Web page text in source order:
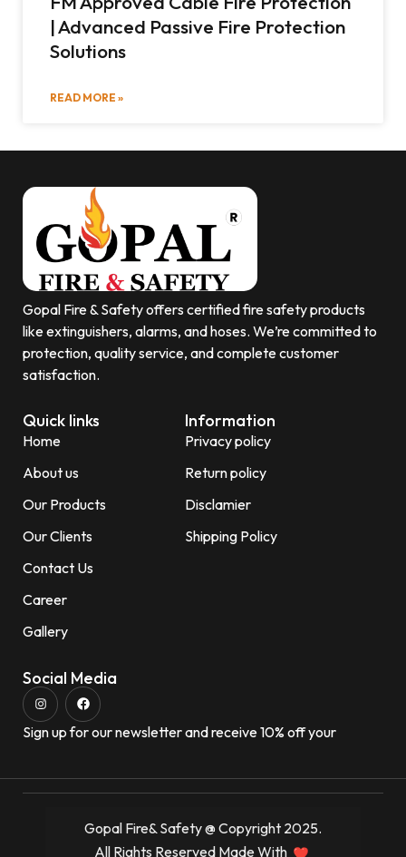
| Advanced Passive Fire Protection
Solutions
READ MORE »
Gopal Fire & Safety offers certified fire safety products
like extinguishers, alarms, and hoses. We’re committed to
protection, quality service, and complete customer
satisfaction.
Quick links
Home
About us
Our Products
Our Clients
Contact Us
Career
Gallery
Information
Privacy policy
Return policy
Disclamier
Shipping Policy
Social Media
Sign up for our newsletter and receive 10% off your
Gopal Fire& Safety @ Copyright 2025.
All Rights Reserved Made With